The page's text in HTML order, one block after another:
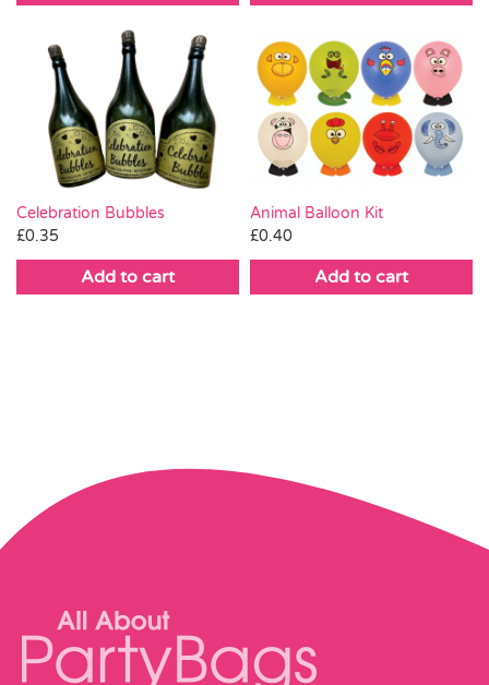
Celebration Bubbles
£0.35
Add to cart
Animal Balloon Kit
£0.40
Add to cart